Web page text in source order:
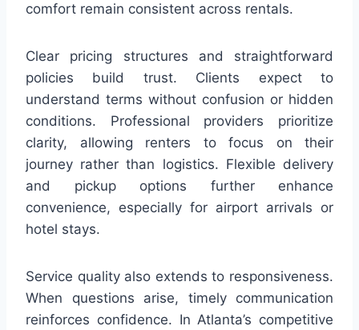
comfort remain consistent across rentals.
Clear pricing structures and straightforward
policies build trust. Clients expect to
understand terms without confusion or hidden
conditions. Professional providers prioritize
clarity, allowing renters to focus on their
journey rather than logistics. Flexible delivery
and pickup options further enhance
convenience, especially for airport arrivals or
hotel stays.
Service quality also extends to responsiveness.
When questions arise, timely communication
reinforces confidence. In Atlanta’s competitive